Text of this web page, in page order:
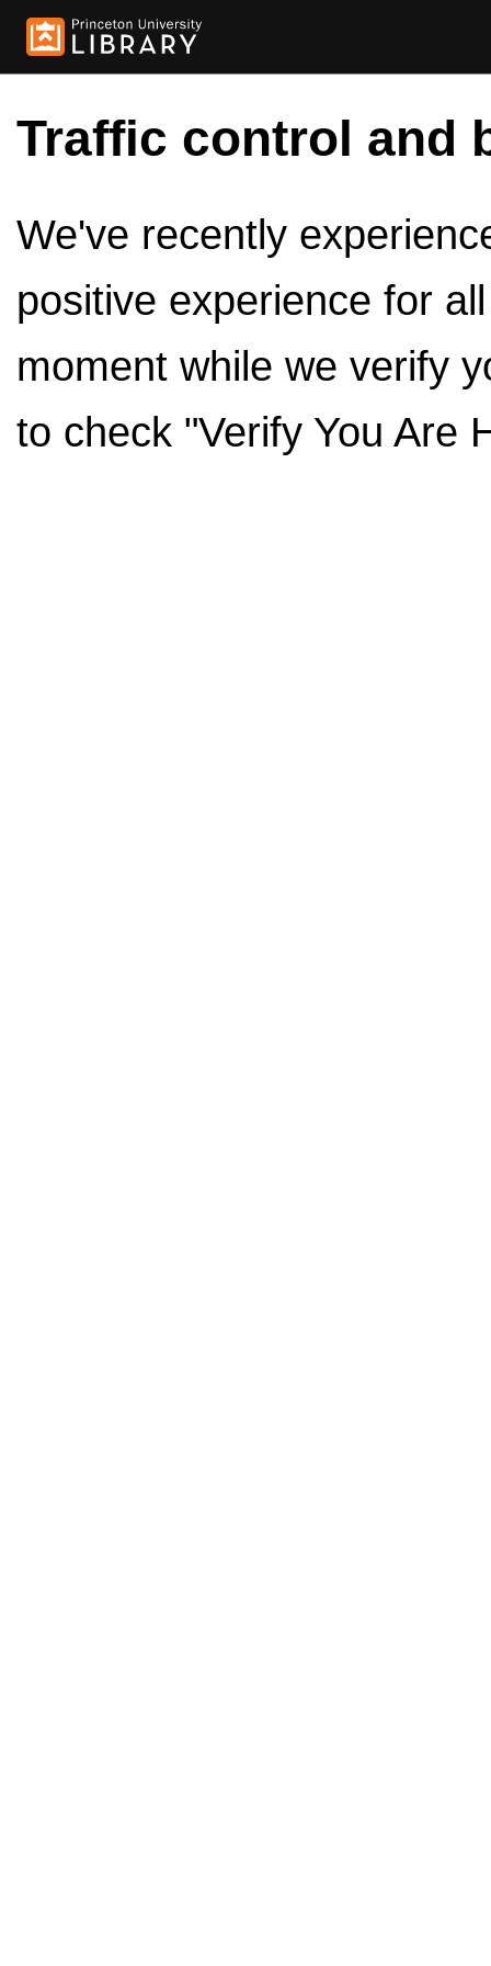
Traffic control and
We've recently
positive experience for
moment while we verify
to check "Verify You Are